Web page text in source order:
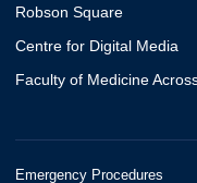
Robson Square
Centre for Digital Media
Faculty of Medicine
Emergency Procedures